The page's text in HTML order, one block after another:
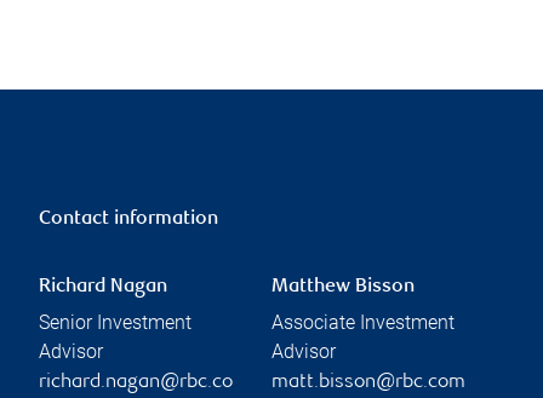
Contact information
Richard Nagan
Senior Investment
Advisor
richard.nagan@rbc.co
Matthew Bisson
Associate Investment
Advisor
matt.bisson@rbc.com